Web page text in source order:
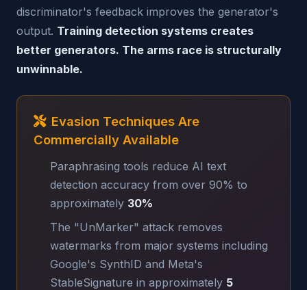
discriminator's feedback improves the generator's
output. Training detection systems creates
better generators. The arms race is structurally
unwinnable.
Evasion Techniques Are
Commercially Available
Paraphrasing tools reduce AI text
detection accuracy from over 90% to
approximately 30%
The "UnMarker" attack removes
watermarks from major systems including
Google's SynthID and Meta's
StableSignature in approximately 5